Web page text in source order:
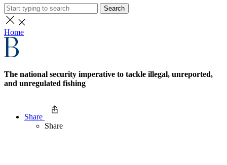
Search
Home
The national security imperative to tackle illegal, unreported,
and unregulated fishing
Share
Share